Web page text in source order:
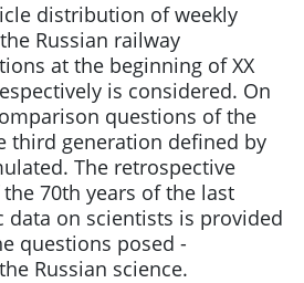
distribution of weekly
Russian railway
at the beginning of XX
is considered. On
questions of the
third generation defined by
The retrospective
70th years of the last
data on scientists is provided
questions posed -
Russian science.